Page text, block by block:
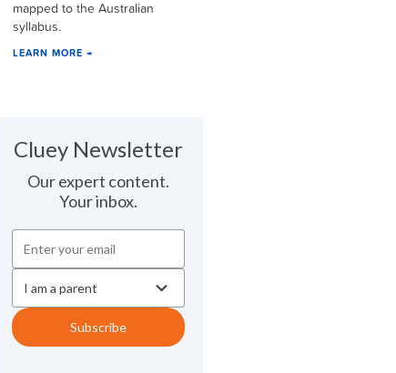
mapped to the Australian
syllabus.
LEARN MORE →